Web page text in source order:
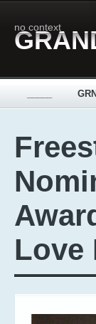
no context
Love